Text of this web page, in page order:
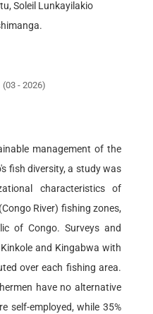
Soleil Lunkayilakio
(03 - 2026)
management of the
fish diversity, a study was
characteristics of
River) fishing zones,
of Congo. Surveys and
and Kingabwa with
over each fishing area.
have no alternative
self-employed, while 35%